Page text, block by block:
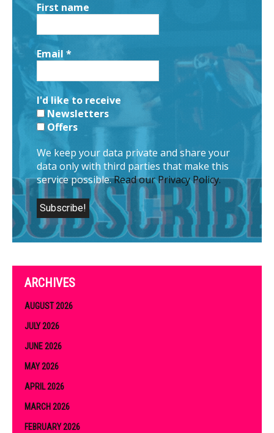
First name
Email *
I'd like to receive
Newsletters
Offers
We keep your data private and share your
data only with third parties that make this
service possible.Read our Privacy Policy.
ARCHIVES
AUGUST 2026
JULY 2026
JUNE 2026
MAY 2026
APRIL 2026
MARCH 2026
FEBRUARY 2026